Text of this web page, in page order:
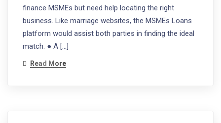
finance MSMEs but need help locating the right
business. Like marriage websites, the MSMEs Loans
platform would assist both parties in finding the ideal
match. ● A […]
Read More